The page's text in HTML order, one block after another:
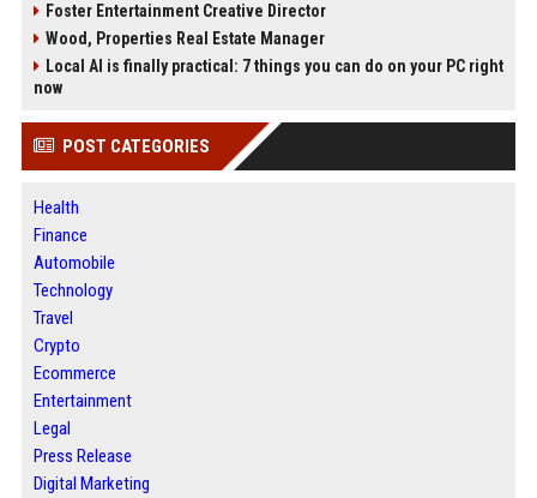
Foster Entertainment Creative Director
Wood, Properties Real Estate Manager
Local AI is finally practical: 7 things you can do on your PC right
now
POST CATEGORIES
Health
Finance
Automobile
Technology
Travel
Crypto
Ecommerce
Entertainment
Legal
Press Release
Digital Marketing